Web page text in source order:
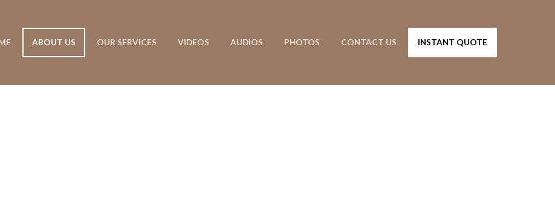
ABOUT US OUR SERVICES VIDEOS AUDIOS PHOTOS CONTACT US INSTANT QUOTE